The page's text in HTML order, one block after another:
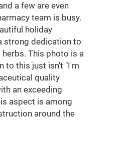
a few are even
team is busy.
holiday
strong dedication to
This photo is a
to this just isn't "I'm
quality
an exceeding
aspect is among
around the